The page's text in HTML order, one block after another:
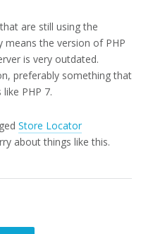
are still using the
means the version of PHP
is very outdated.
preferably something that
PHP 7.
Store Locator
about things like this.